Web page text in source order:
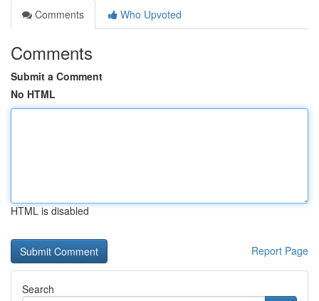
Comments
Who Upvoted
Comments
Submit a Comment
No HTML
HTML is disabled
Report Page
Search